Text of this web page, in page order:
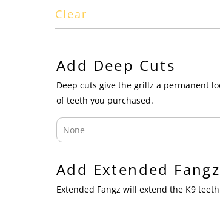
Clear
Add Deep Cuts
Deep cuts give the grillz a permanent
of teeth you purchased.
Add Extended Fangz
Extended Fangz will extend the K9